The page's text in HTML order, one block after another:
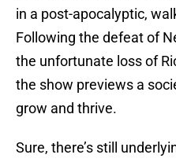
in a post-apocalyptic,
Following the defeat of
the unfortunate loss of
the show previews a
grow and thrive.
Sure, there’s still